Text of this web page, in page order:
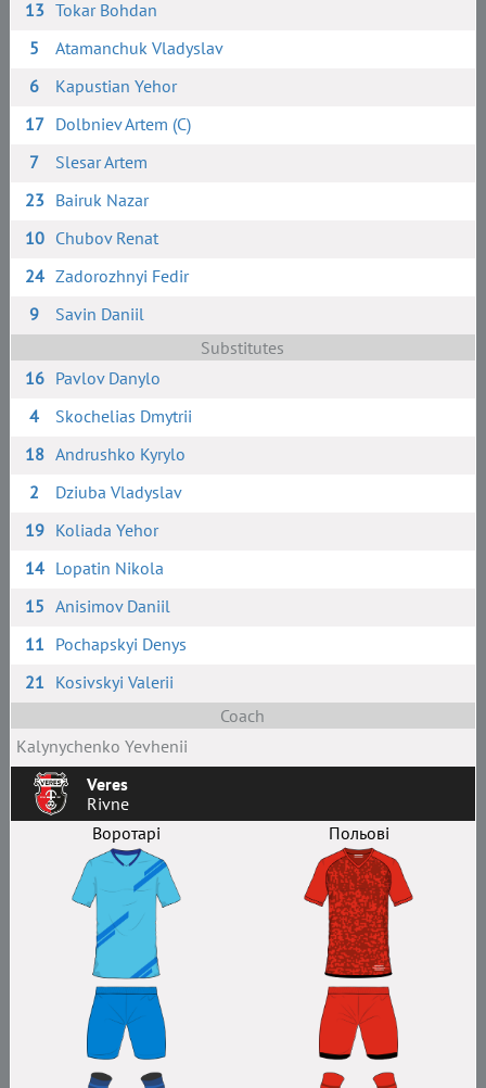
13 Tokar Bohdan
5
Atamanchuk Vladyslav
6
Kapustian Yehor
17 Dolbniev Artem (C)
7
Slesar Artem
23 Bairuk Nazar
10 Chubov Renat
24 Zadorozhnyi Fedir
9
Savin Daniil
Substitutes
16 Pavlov Danylo
4
Skochelias Dmytrii
18 Andrushko Kyrylo
2
Dziuba Vladyslav
19 Koliada Yehor
14 Lopatin Nikola
15 Anisimov Daniil
11 Pochapskyi Denys
21 Kosivskyi Valerii
Coach
Kalynychenko Yevhenii
Veres
Rivne
Воротарі
Польові